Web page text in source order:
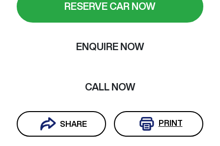
RESERVE CAR NOW
ENQUIRE NOW
CALL NOW
SHARE PRINT